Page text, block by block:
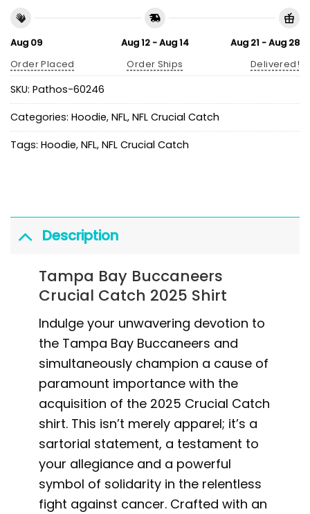
Aug 09
Order Placed
Aug 12 - Aug 14
Order Ships
Aug 21 - Aug 28
Delivered!
SKU: Pathos-60246
Categories: Hoodie, NFL, NFL Crucial Catch
Tags: Hoodie, NFL, NFL Crucial Catch
Description
Tampa Bay Buccaneers
Crucial Catch 2025 Shirt
Indulge your unwavering devotion to
the Tampa Bay Buccaneers and
simultaneously champion a cause of
paramount importance with the
acquisition of the 2025 Crucial Catch
shirt. This isn’t merely apparel; it’s a
sartorial statement, a testament to
your allegiance and a powerful
symbol of solidarity in the relentless
fight against cancer. Crafted with an